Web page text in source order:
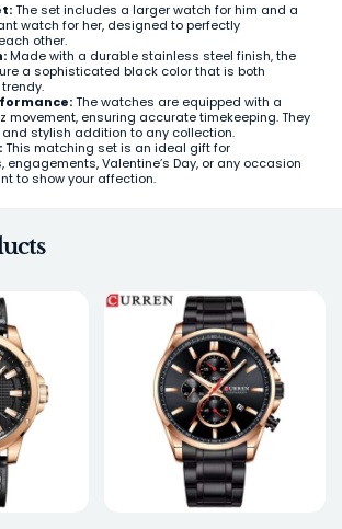
The set includes a larger watch for him and a
watch for her, designed to perfectly
other.
Made with a durable stainless steel finish, the
a sophisticated black color that is both
The watches are equipped with a
movement, ensuring accurate timekeeping. They
stylish addition to any collection.
This matching set is an ideal gift for
engagements, Valentine’s Day, or any occasion
to show your affection.